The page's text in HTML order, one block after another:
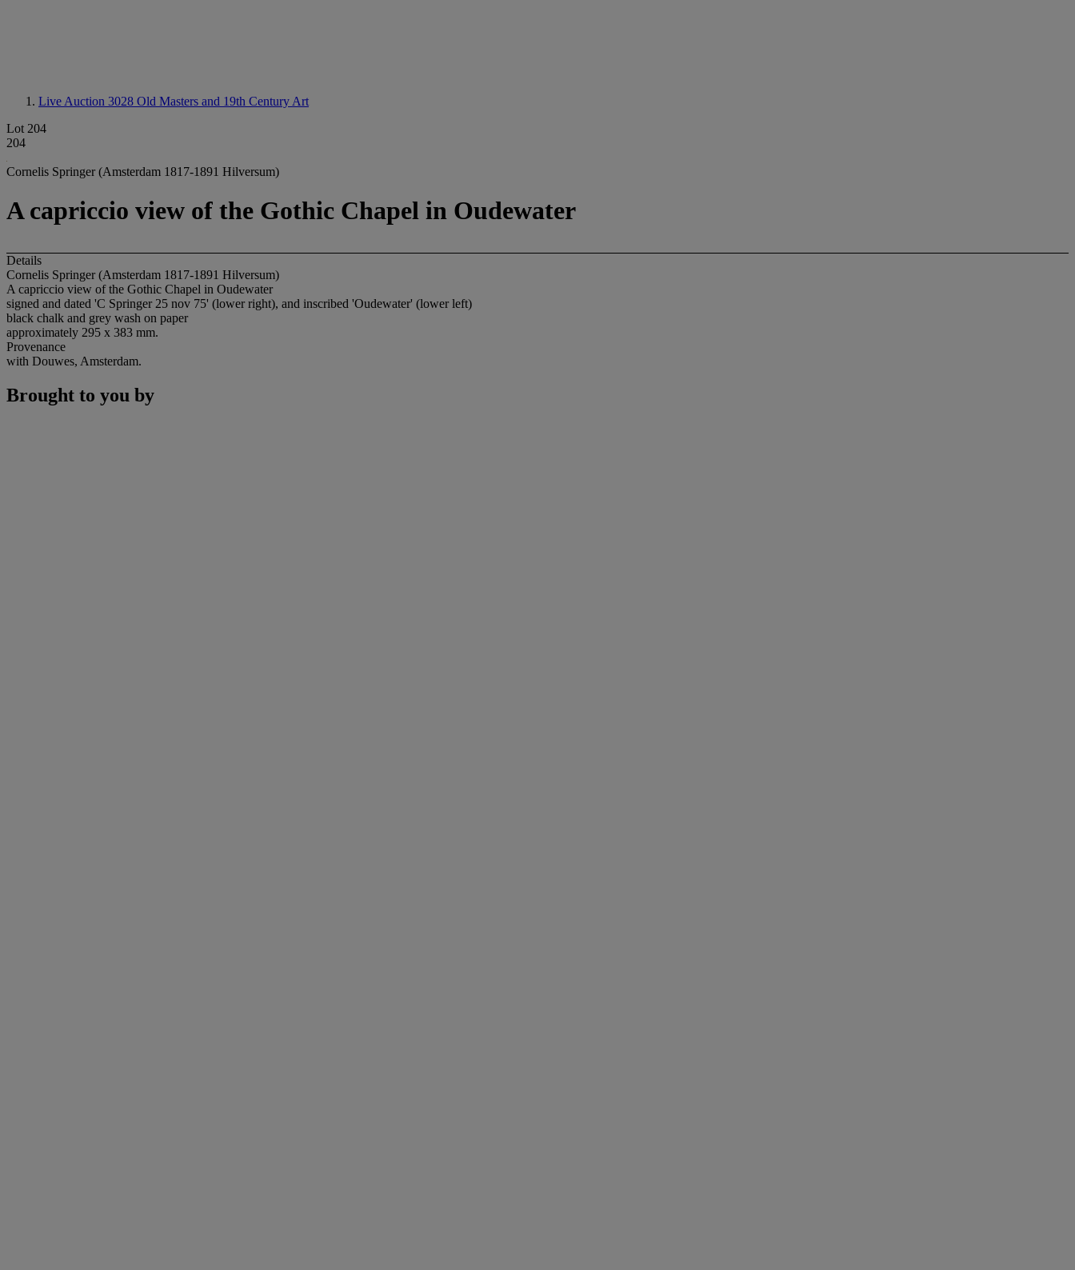
Live Auction 3028 Old Masters and 19th Century Art
Lot 204
204
Cornelis Springer (Amsterdam 1817-1891 Hilversum)
A capriccio view of the Gothic Chapel in Oudewater
Details
Cornelis Springer (Amsterdam 1817-1891 Hilversum)
A capriccio view of the Gothic Chapel in Oudewater
signed and dated 'C Springer 25 nov 75' (lower right), and inscribed 'Oudewater' (lower left)
black chalk and grey wash on paper
approximately 295 x 383 mm.
Provenance
with Douwes, Amsterdam.
Brought to you by